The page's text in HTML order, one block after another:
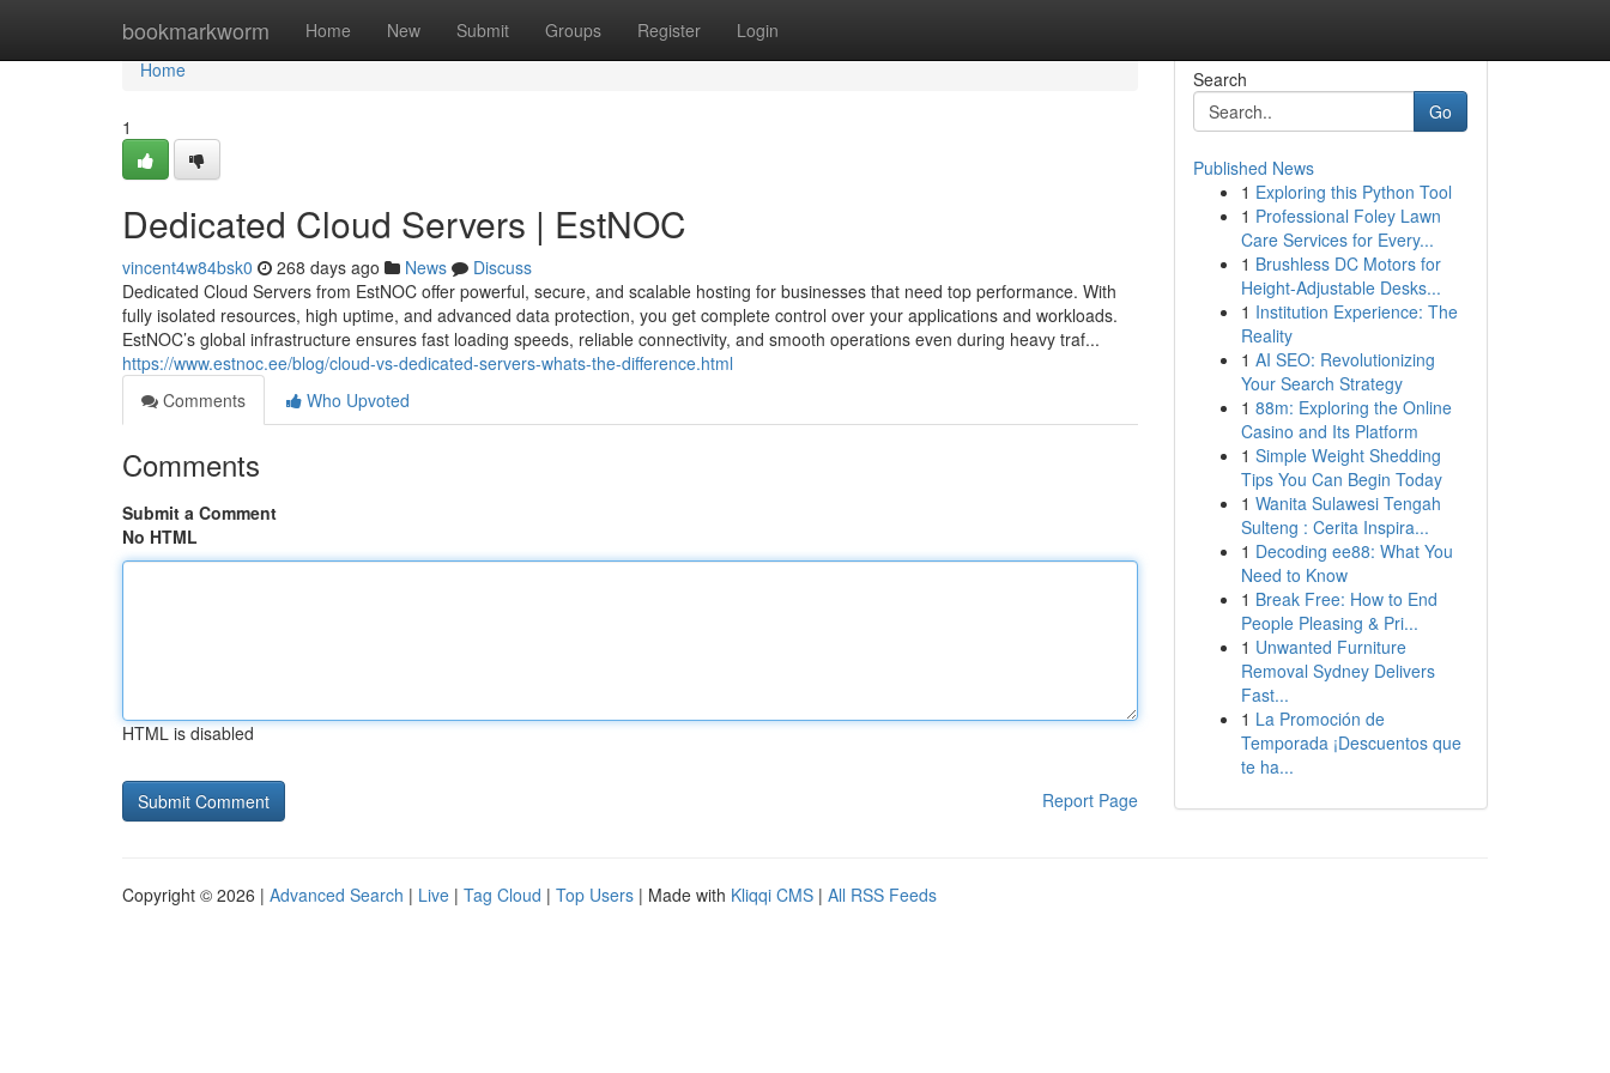
bookmarkworm Home New Submit Groups Register Login
Home
Home
1
Dedicated Cloud Servers | EstNOC
vincent4w84bsk0 268 days ago News
Discuss
Dedicated Cloud Servers from EstNOC offer powerful, secure, and scalable hosting for businesses that need top performance. With
fully isolated resources, high uptime, and advanced data protection, you get complete control over your applications and workloads.
EstNOC’s global infrastructure ensures fast loading speeds, reliable connectivity, and smooth operations even during heavy traf...
https://www.estnoc.ee/blog/cloud-vs-dedicated-servers-whats-the-difference.html
Comments
Who Upvoted
Comments
Submit a Comment
No HTML
HTML is disabled
Report Page
Search
Go
Published News
1 Exploring this Python Tool
1 Professional Foley Lawn
Care Services for Every...
1 Brushless DC Motors for
Height-Adjustable Desks...
1 Institution Experience: The
Reality
1 AI SEO: Revolutionizing
Your Search Strategy
1 88m: Exploring the Online
Casino and Its Platform
1 Simple Weight Shedding
Tips You Can Begin Today
1 Wanita Sulawesi Tengah
Sulteng : Cerita Inspira...
1 Decoding ee88: What You
Need to Know
1 Break Free: How to End
People Pleasing & Pri...
1 Unwanted Furniture
Removal Sydney Delivers
Fast...
1 La Promoción de
Temporada ¡Descuentos que
te ha...
Copyright © 2026 | Advanced Search | Live | Tag Cloud | Top Users | Made with Kliqqi CMS | All RSS Feeds